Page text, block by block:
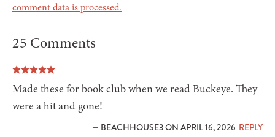
comment data is processed.
25 Comments
Made these for book club when we read Buckeye. They
were a hit and gone!
— BEACHHOUSE3 ON APRIL 16, 2026 REPLY